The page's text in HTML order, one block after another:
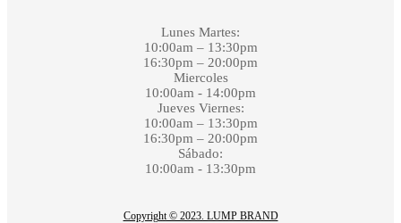
Lunes Martes:
10:00am – 13:30pm
16:30pm – 20:00pm
Miercoles
10:00am - 14:00pm
Jueves Viernes:
10:00am – 13:30pm
16:30pm – 20:00pm
Sábado:
10:00am - 13:30pm
Copyright © 2023. LUMP BRAND